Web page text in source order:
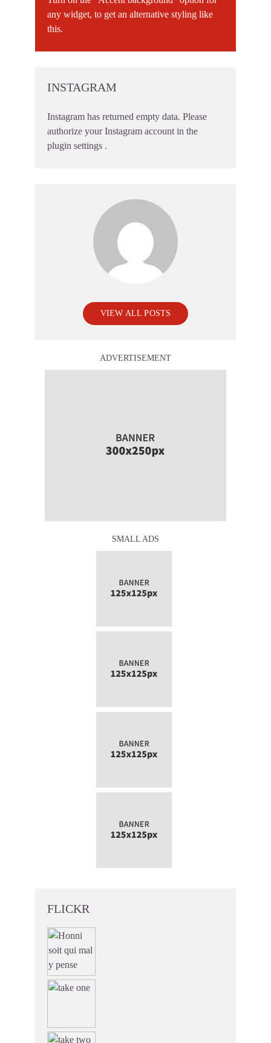
any widget, to get an alternative styling like
this.
INSTAGRAM
Instagram has returned empty data. Please
authorize your Instagram account in the
plugin settings .
VIEW ALL POSTS
ADVERTISEMENT
SMALL ADS
FLICKR